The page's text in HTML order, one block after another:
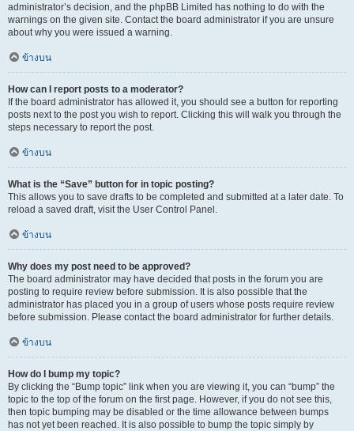
administrator’s decision, and the phpBB Limited has nothing to do with the
warnings on the given site. Contact the board administrator if you are unsure
about why you were issued a warning.
ข้างบน
How can I report posts to a moderator?
If the board administrator has allowed it, you should see a button for reporting
posts next to the post you wish to report. Clicking this will walk you through the
steps necessary to report the post.
ข้างบน
What is the “Save” button for in topic posting?
This allows you to save drafts to be completed and submitted at a later date. To
reload a saved draft, visit the User Control Panel.
ข้างบน
Why does my post need to be approved?
The board administrator may have decided that posts in the forum you are
posting to require review before submission. It is also possible that the
administrator has placed you in a group of users whose posts require review
before submission. Please contact the board administrator for further details.
ข้างบน
How do I bump my topic?
By clicking the “Bump topic” link when you are viewing it, you can “bump” the
topic to the top of the forum on the first page. However, if you do not see this,
then topic bumping may be disabled or the time allowance between bumps
has not yet been reached. It is also possible to bump the topic simply by